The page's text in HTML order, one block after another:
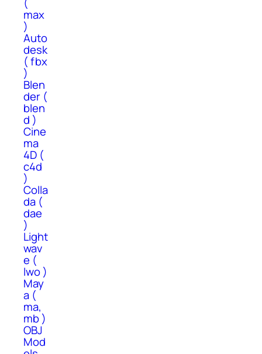
max
)
Auto
desk
( fbx
)
Blen
der (
blen
d )
Cine
ma
4D (
c4d
)
Colla
da (
dae
)
Light
wav
e (
lwo )
May
a (
ma,
mb )
OBJ
Mod